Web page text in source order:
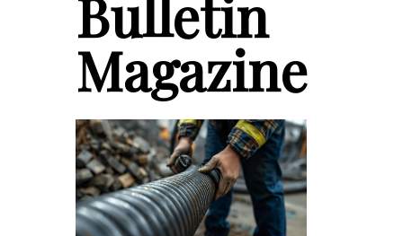
Bulletin
Magazine